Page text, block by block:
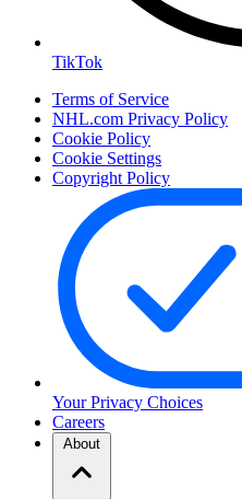
TikTok
Terms of Service
NHL.com Privacy Policy
Cookie Policy
Cookie Settings
Copyright Policy
Your Privacy Choices
Careers
About